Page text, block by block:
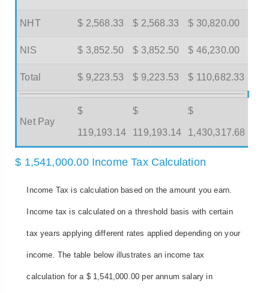
NHT $ 2,568.33 $ 2,568.33 $ 30,820.00
NIS $ 3,852.50 $ 3,852.50 $ 46,230.00
Total $ 9,223.53 $ 9,223.53 $ 110,682.33
Net Pay
$
119,193.14
$
119,193.14
$
1,430,317.68
$ 1,541,000.00 Income Tax Calculation
Income Tax is calculation based on the amount you earn.
Income tax is calculated on a threshold basis with certain
tax years applying different rates applied depending on your
income. The table below illustrates an income tax
calculation for a $ 1,541,000.00 per annum salary in